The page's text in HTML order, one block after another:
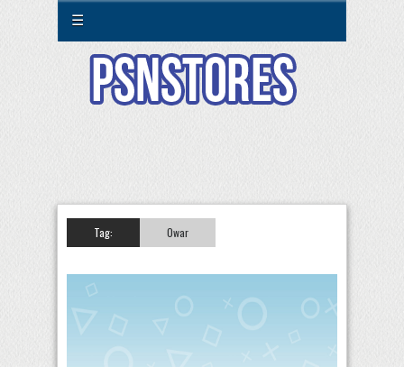
☰
Tag: 0war